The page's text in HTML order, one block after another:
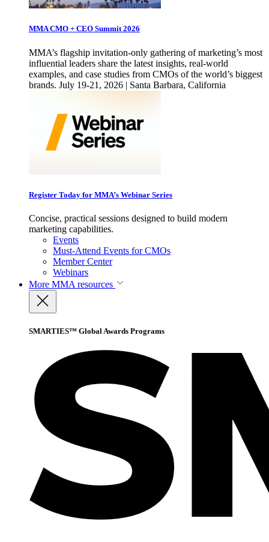
MMA CMO + CEO Summit 2026
MMA’s flagship invitation-only gathering of marketing’s most
influential leaders share the latest insights, real-world
examples, and case studies from CMOs of the world’s biggest
brands. July 19-21, 2026 | Santa Barbara, California
Register Today for MMA’s Webinar Series
Concise, practical sessions designed to build modern
marketing capabilities.
Events
Must-Attend Events for CMOs
Member Center
Webinars
More MMA resources
SMARTIES™ Global Awards Programs